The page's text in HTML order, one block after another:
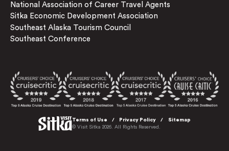
National Association of Career Travel Agents
Sitka Economic Development Association
Southeast Alaska Tourism Council
Southeast Conference
Terms of Use Privacy Policy
Sitemap
© Visit Sitka 2026. All Rights Reserved.